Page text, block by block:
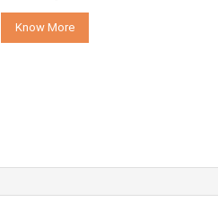
Know More